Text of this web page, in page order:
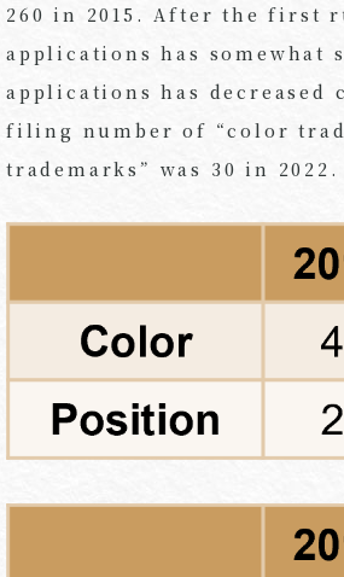
260 in 2015. After the first
applications has somewhat
applications has decreased
filing number of “color
trademarks” was 30 in 2022.